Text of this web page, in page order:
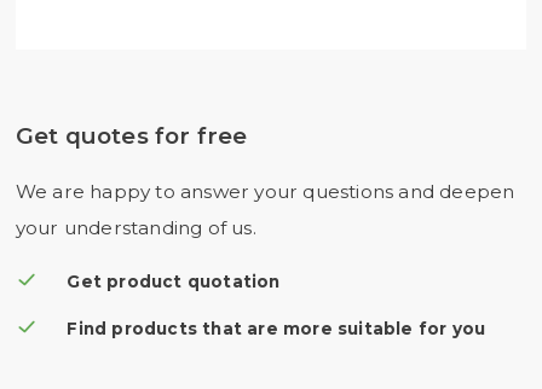
Get quotes for free
We are happy to answer your questions and deepen
your understanding of us.
Get product quotation
Find products that are more suitable for you